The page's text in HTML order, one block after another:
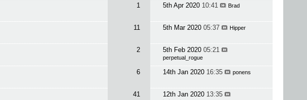
1 5th Apr 2020 10:41 Brad
11 5th Mar 2020 05:37 Hipper
2 5th Feb 2020 05:21
perpetual_rogue
6 14th Jan 2020 16:35 ponens
41 12th Jan 2020 13:35